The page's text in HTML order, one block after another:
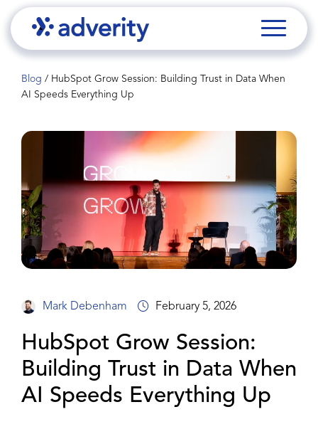
Blog / HubSpot Grow Session: Building Trust in Data When
AI Speeds Everything Up
Mark Debenham February 5, 2026
HubSpot Grow Session:
Building Trust in Data When
AI Speeds Everything Up